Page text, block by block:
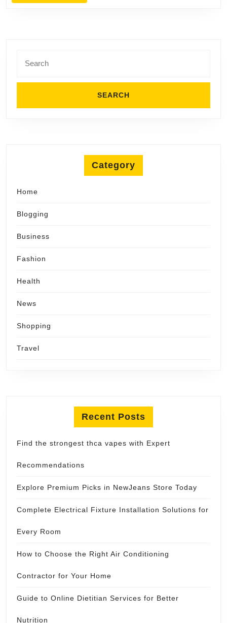
for:
Category
Home
Blogging
Business
Fashion
Health
News
Shopping
Travel
Recent Posts
Find the strongest thca vapes with Expert
Recommendations
Explore Premium Picks in NewJeans Store Today
Complete Electrical Fixture Installation Solutions for
Every Room
How to Choose the Right Air Conditioning
Contractor for Your Home
Guide to Online Dietitian Services for Better
Nutrition